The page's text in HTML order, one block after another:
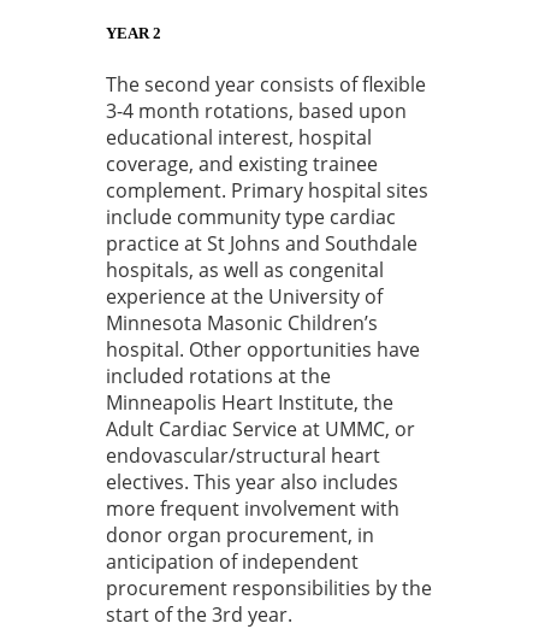
YEAR 2
The second year consists of flexible
3-4 month rotations, based upon
educational interest, hospital
coverage, and existing trainee
complement. Primary hospital sites
include community type cardiac
practice at St Johns and Southdale
hospitals, as well as congenital
experience at the University of
Minnesota Masonic Children’s
hospital. Other opportunities have
included rotations at the
Minneapolis Heart Institute, the
Adult Cardiac Service at UMMC, or
endovascular/structural heart
electives. This year also includes
more frequent involvement with
donor organ procurement, in
anticipation of independent
procurement responsibilities by the
start of the 3rd year.